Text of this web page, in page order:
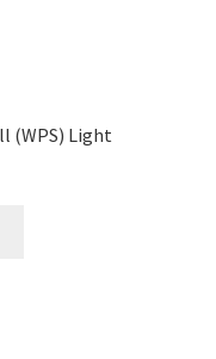
(WPS) Light